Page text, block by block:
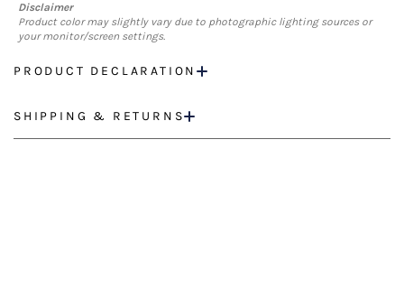
Disclaimer
Product color may slightly vary due to photographic lighting sources or
your monitor/screen settings.
PRODUCT DECLARATION
SHIPPING & RETURNS